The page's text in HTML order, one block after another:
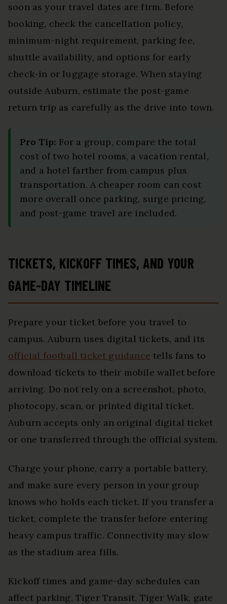
soon as your travel dates are firm. Before
booking, check the cancellation policy,
minimum-night requirement, parking fee,
shuttle availability, and options for early
check-in or luggage storage. When staying
outside Auburn, estimate the post-game
return trip as carefully as the drive into town.
Pro Tip: For a group, compare the total
cost of two hotel rooms, a vacation rental,
and a hotel farther from campus plus
transportation. A cheaper room can cost
more overall once parking, surge pricing,
and post-game travel are included.
TICKETS, KICKOFF TIMES, AND YOUR
GAME-DAY TIMELINE
Prepare your ticket before you travel to
campus. Auburn uses digital tickets, and its
official football ticket guidance tells fans to
download tickets to their mobile wallet before
arriving. Do not rely on a screenshot, photo,
photocopy, scan, or printed digital ticket.
Auburn accepts only an original digital ticket
or one transferred through the official system.
Charge your phone, carry a portable battery,
and make sure every person in your group
knows who holds each ticket. If you transfer a
ticket, complete the transfer before entering
heavy campus traffic. Connectivity may slow
as the stadium area fills.
Kickoff times and game-day schedules can
affect parking, Tiger Transit, Tiger Walk, gate